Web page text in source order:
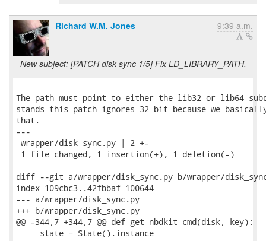
Richard W.M. Jones 9:39 a.m.
New subject: [PATCH disk-sync 1/5] Fix LD_LIBRARY_PATH.
The path must point to either the lib32 or lib64
stands this patch ignores 32 bit because we
that.
---
wrapper/disk_sync.py | 2 +-
1 file changed, 1 insertion(+), 1 deletion(-)
diff --git a/wrapper/disk_sync.py b/wrapper/
index 109cbc3..42fbbaf 100644
--- a/wrapper/disk_sync.py
+++ b/wrapper/disk_sync.py
@@ -344,7 +344,7 @@ def get_nbdkit_cmd(disk, key):
     state = State().instance